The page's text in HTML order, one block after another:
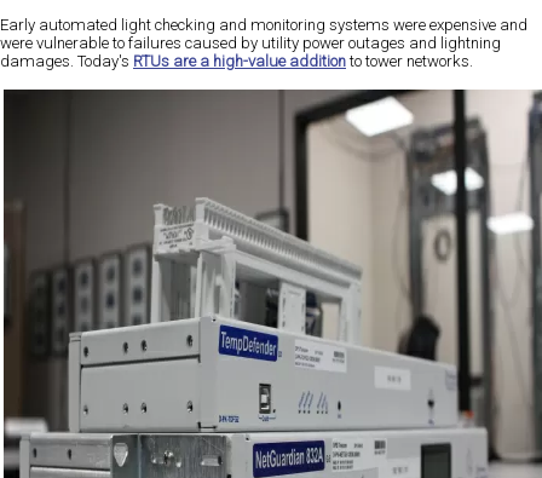
Early automated light checking and monitoring systems were expensive and
were vulnerable to failures caused by utility power outages and lightning
damages. Today's RTUs are a high-value additionto tower networks.